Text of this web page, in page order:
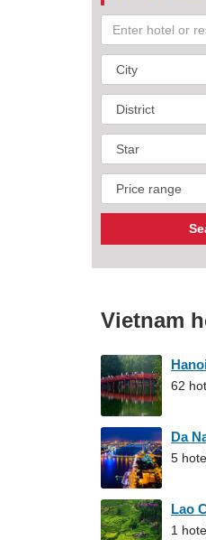
Vietnam
62
Da
5
Lao
1